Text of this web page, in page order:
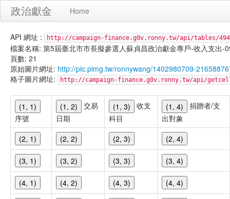
政治獻金 Home
API 網址 : http://campaign-finance.g0v.ronny.tw/api/tables/
檔案名稱: 第5屆臺北市市長擬參選人蘇貞昌政治獻金專戶-收入支出-
頁數: 21
原始圖片網址: http://pic.pimg.tw/ronnywang/1402980709-
格子圖片網址:
http://campaign-finance.g0v.ronny.tw/api/
(1, 1)
序號
(1, 2)
交易
日期
(1, 3)
收支
科目
(1, 4)
捐贈者/支
出對象
(2, 1)
(2, 2) (2, 3) (2, 4)
(3, 1) (3, 2) (3, 3) (3, 4)
(4, 1) (4, 2) (4, 3) (4, 4)